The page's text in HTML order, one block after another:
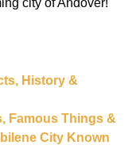
city of Andover!
History &
Famous Things &
City Known